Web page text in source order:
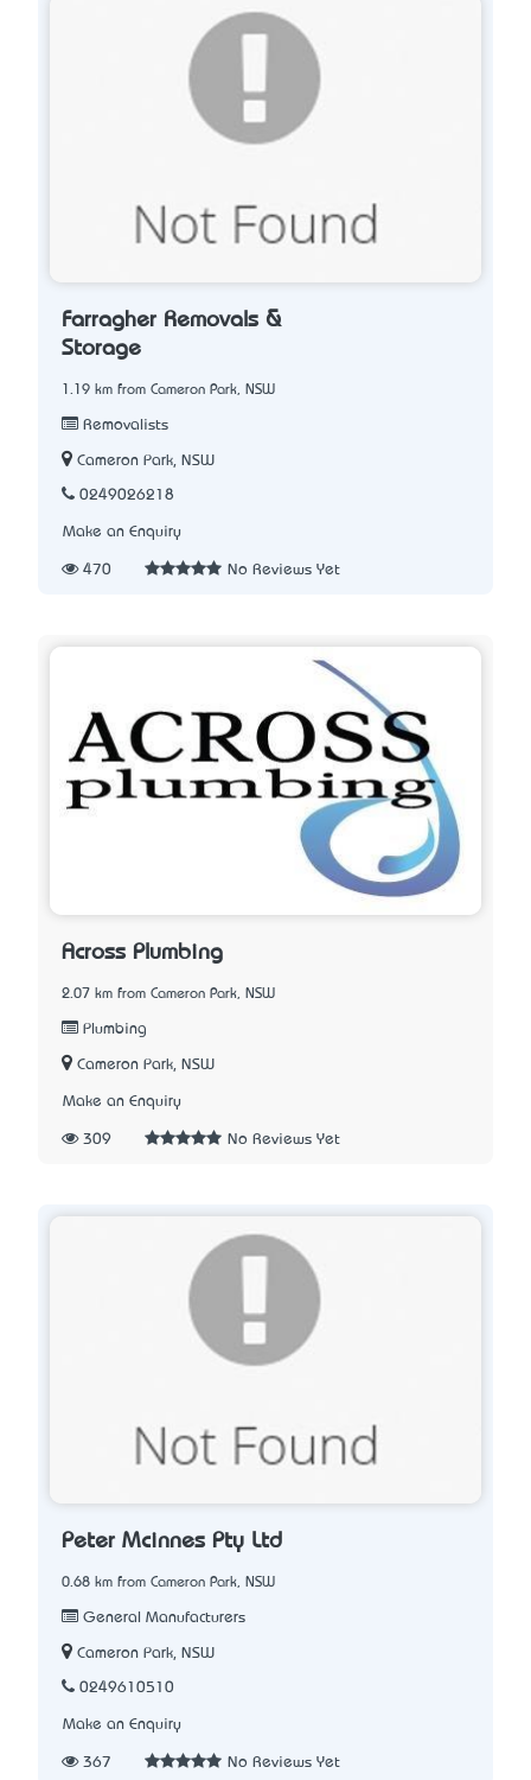
Farragher Removals &
Storage
1.19 km from Cameron Park, NSW
Removalists
Cameron Park, NSW
0249026218
Make an Enquiry
470 No Reviews Yet
Across Plumbing
2.07 km from Cameron Park, NSW
Plumbing
Cameron Park, NSW
Make an Enquiry
309 No Reviews Yet
Peter Mcinnes Pty Ltd
0.68 km from Cameron Park, NSW
General Manufacturers
Cameron Park, NSW
0249610510
Make an Enquiry
367 No Reviews Yet